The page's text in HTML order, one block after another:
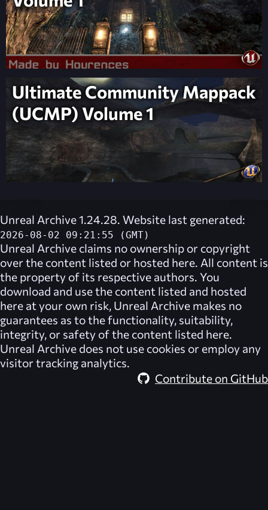
Ultimate Community Mappack
(UCMP) Volume 1
Unreal Archive 1.24.28. Website last generated:
2026-08-02 09:21:55 (GMT)
Unreal Archive claims no ownership or copyright
over the content listed or hosted here. All content is
the property of its respective authors. You
download and use the content listed and hosted
here at your own risk, Unreal Archive makes no
guarantees as to the functionality, suitability,
integrity, or safety of the content listed here.
Unreal Archive does not use cookies or employ any
visitor tracking analytics.
Contribute on GitHub